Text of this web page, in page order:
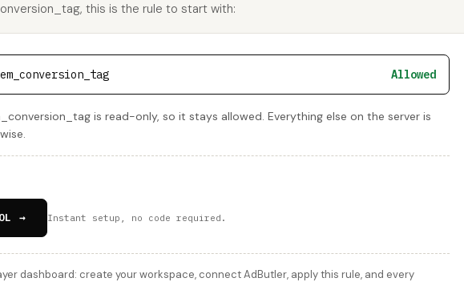
this is the rule to start with:
Allowed
is read-only, so it stays allowed. Everything else on the server is
→ Instant setup, no code required.
dashboard: create your workspace, connect AdButler, apply this rule, and every